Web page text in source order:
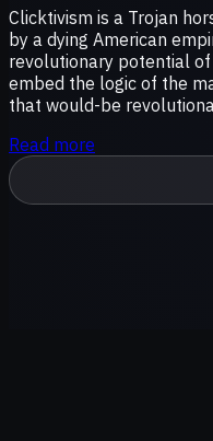
Clicktivism is a Trojan
by a dying American
revolutionary potential
embed the logic of the
that would-be
Read more